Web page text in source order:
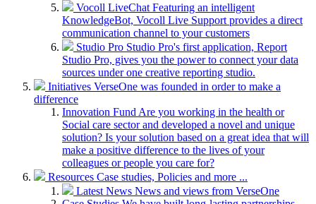
Vocoll LiveChat Featuring an intelligent
KnowledgeBot, Vocoll Live Support provides a direct
communication channel to your customers
Studio Pro Studio Pro's first application, Report
Studio Pro, gives you the power to connect your data
sources under one creative reporting studio.
Initiatives VerseOne was founded in order to make a
difference
Innovation Fund Are you working in the health or
Social care sector and developed a novel and unique
solution? Is your solution based on a great idea that will
make a positive difference to the lives of your
colleagues or people you care for?
Resources Case studies, Policies and more ...
Latest News News and views from VerseOne